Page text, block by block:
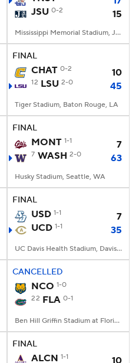
JSU 0-2 15
Mississippi Memorial Stadium, Jackson, MS
FINAL
CHAT 0-2 10
12 LSU 2-0 45
Tiger Stadium, Baton Rouge, LA
FINAL
MONT 1-1 7
7 WASH 2-0 63
Husky Stadium, Seattle, WA
FINAL
USD 1-1
7
UCD 1-1 35
UC Davis Health Stadium, Davis, CA
CANCELLED
NCO 1-0
22 FLA 0-1
Ben Hill Griffin Stadium at Florida Field, Gainesville, FL
FINAL
ALCN 1-1
10